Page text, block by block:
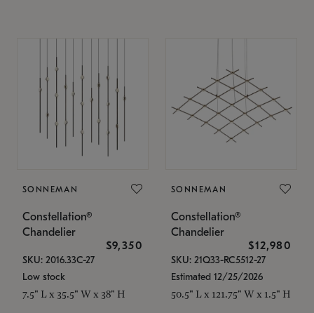
SONNEMAN
Constellation®
Chandelier
$9,350
SKU: 2016.33C-27
Low stock
7.5" L x 35.5" W x 38" H
SONNEMAN
Constellation®
Chandelier
$12,980
SKU: 21Q33-RC5512-27
Estimated 12/25/2026
50.5" L x 121.75" W x 1.5" H